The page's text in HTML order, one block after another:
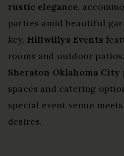
rustic elegance,
parties amid beautiful
key, Hillwillys Events
rooms and outdoor
Sheraton Oklahoma City
spaces and catering
special event venue
desires.